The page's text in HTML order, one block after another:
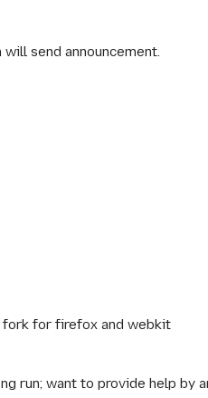
will send announcement.
fork for firefox and webkit
want to provide help by